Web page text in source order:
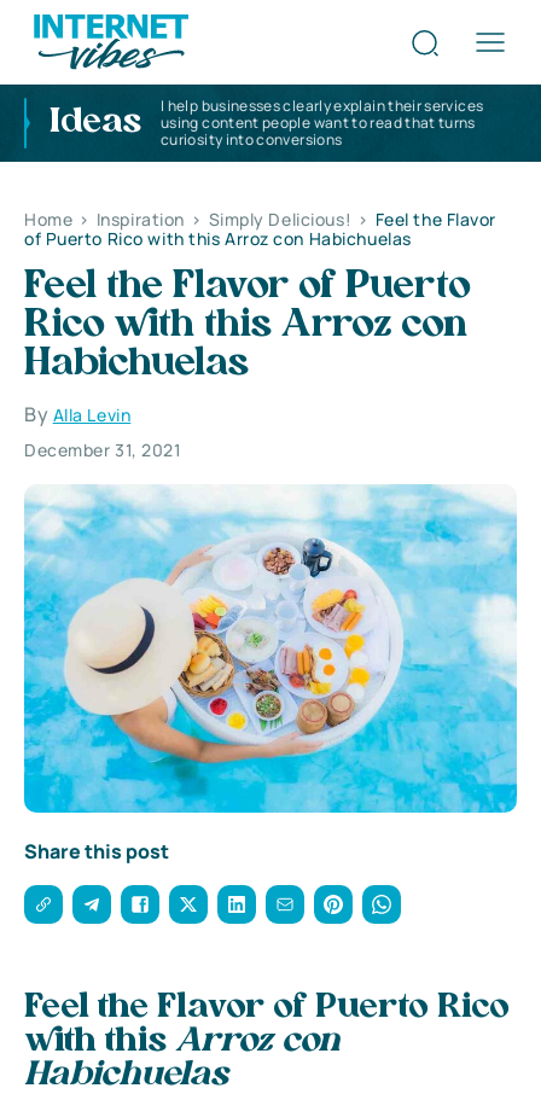
Ideas
I help businesses clearly explain their services
using content people want to read that turns
curiosity into conversions
Home > Inspiration > Simply Delicious! > Feel the Flavor
of Puerto Rico with this Arroz con Habichuelas
Feel the Flavor of Puerto
Rico with this Arroz con
Habichuelas
By Alla Levin
December 31, 2021
Share this post
Feel the Flavor of Puerto Rico
with this Arroz con
Habichuelas